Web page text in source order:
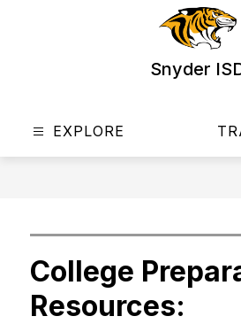
Snyder
EXPLORE
College
Resources: